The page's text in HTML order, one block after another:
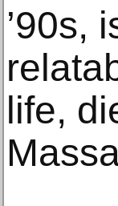
’90s,
life,